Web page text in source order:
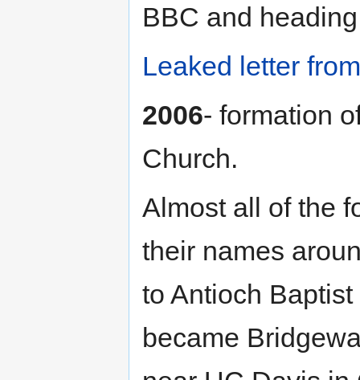
BBC and
Leaked letter
2006- formation
Church.
Almost all of the
their names
to Antioch
became